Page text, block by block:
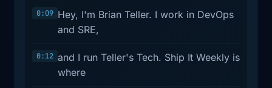
0:09 Hey, I'm Brian Teller. I work in DevOps
and SRE,
0:12 and I run Teller's Tech. Ship It Weekly is
where